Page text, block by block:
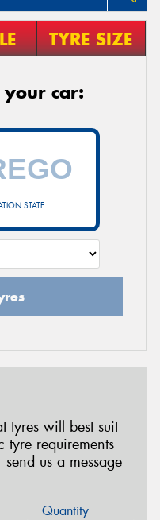
TYRE SIZE
car:
STATE
tyres will best suit
requirements
us a message
Quantity